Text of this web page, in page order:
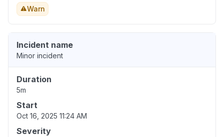
Warn
Incident name
Minor incident
Duration
5m
Start
Oct 16, 2025 11:24 AM
Severity